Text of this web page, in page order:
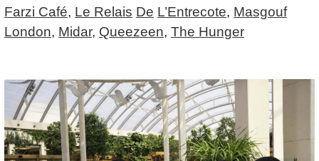
Farzi Café, Le Relais De L’Entrecote, Masgouf
London, Midar, Queezeen, The Hunger